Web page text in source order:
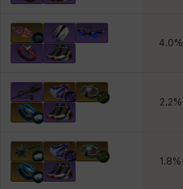
4.0%
2.2%
1.8%